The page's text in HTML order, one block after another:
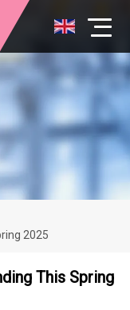
2025
This Spring